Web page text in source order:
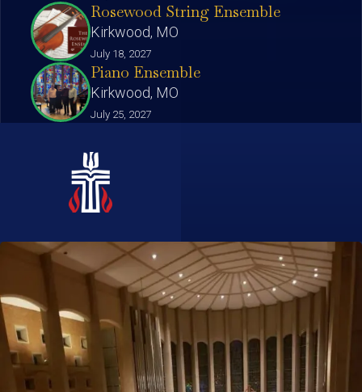
Rosewood String Ensemble
Kirkwood, MO
July 18, 2027
Piano Ensemble
Kirkwood, MO
July 25, 2027